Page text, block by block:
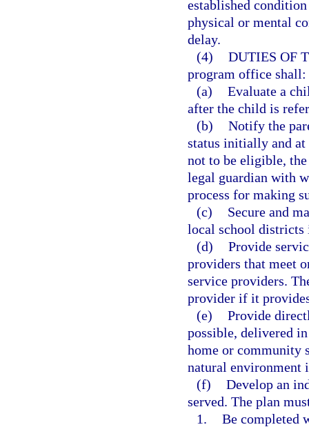
established
physical or mental
delay.
(4) DUTIES OF
program office shall:
(a) Evaluate a
after the child is
(b) Notify the
status initially and
not to be eligible,
legal guardian with
process for making
(c)
Secure and
local school districts
(d) Provide
providers that meet
service providers.
provider if it
(e) Provide
possible, delivered
home or community
natural environment
(f) Develop an
served. The plan
1. Be completed